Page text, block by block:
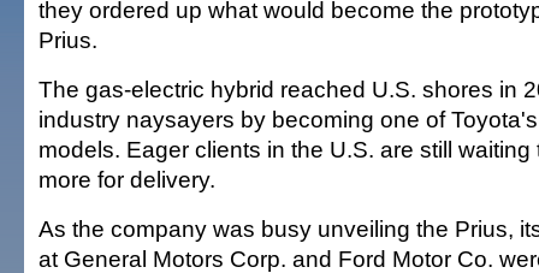
they ordered up what would become the
Prius.
The gas-electric hybrid reached U.S. shores in
industry naysayers by becoming one of
models. Eager clients in the U.S. are still
more for delivery.
As the company was busy unveiling the Prius,
at General Motors Corp. and Ford Motor Co.